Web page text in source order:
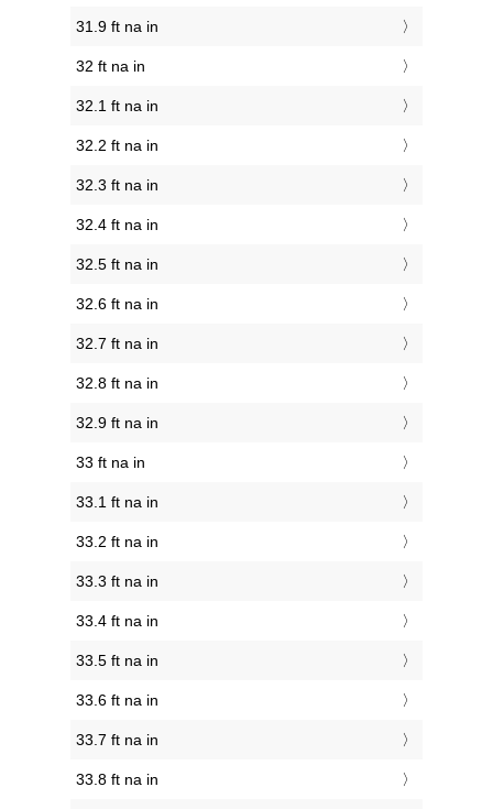
31.9 ft na in
32 ft na in
32.1 ft na in
32.2 ft na in
32.3 ft na in
32.4 ft na in
32.5 ft na in
32.6 ft na in
32.7 ft na in
32.8 ft na in
32.9 ft na in
33 ft na in
33.1 ft na in
33.2 ft na in
33.3 ft na in
33.4 ft na in
33.5 ft na in
33.6 ft na in
33.7 ft na in
33.8 ft na in